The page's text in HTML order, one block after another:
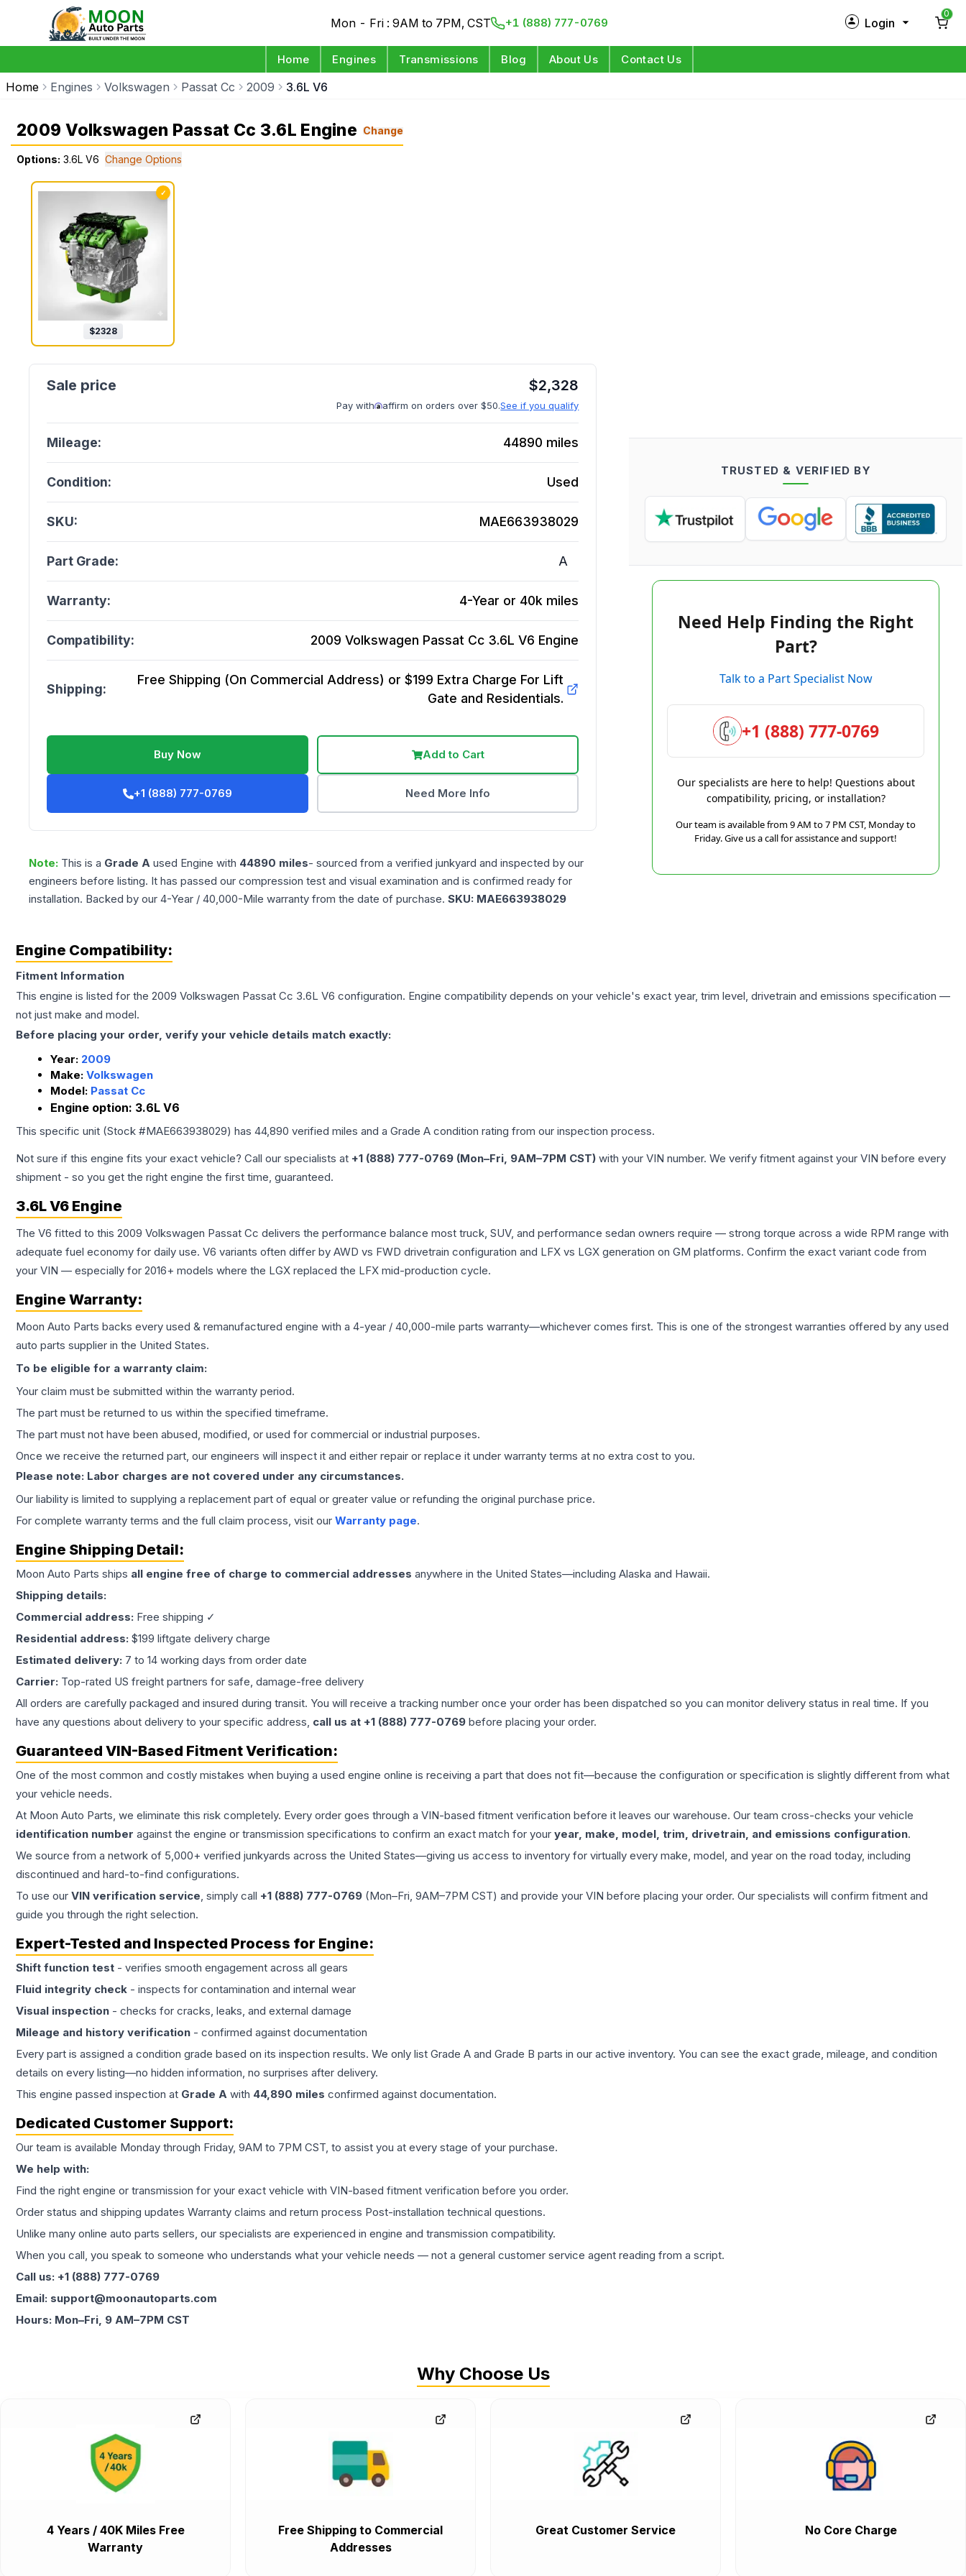
Mon - Fri : 9AM to 7PM, CST +1 (888) 777-0769 Login
0
Home Engines Transmissions Blog About Us Contact Us
Home Engines Volkswagen Passat Cc 2009 3.6L V6
2009 Volkswagen Passat Cc 3.6L Engine Change
Options: 3.6L V6 Change Options
✓
$2328
$2,328
Pay with affirm on orders over $50.See if you qualify
Mileage: 44890 miles
Condition: Used
SKU: MAE663938029
Part Grade: A
Warranty: 4-Year or 40k miles
Compatibility: 2009 Volkswagen Passat Cc 3.6L V6 Engine
Shipping:
Free Shipping (On Commercial Address) or $199 Extra Charge For Lift
Gate and Residentials.
Buy Now Add to Cart
+1 (888) 777-0769 Need More Info
Note: This is a Grade A used Engine with 44890 miles- sourced from a verified junkyard and inspected by our
engineers before listing. It has passed our compression test and visual examination and is confirmed ready for
installation. Backed by our 4-Year / 40,000-Mile warranty from the date of purchase. SKU: MAE663938029
TRUSTED & VERIFIED BY
Need Help Finding the Right
Part?
Talk to a Part Specialist Now
+1 (888) 777-0769
Our specialists are here to help! Questions about
compatibility, pricing, or installation?
Our team is available from 9 AM to 7 PM CST, Monday to
Friday. Give us a call for assistance and support!
Engine Compatibility:
Fitment Information
This engine is listed for the 2009 Volkswagen Passat Cc 3.6L V6 configuration. Engine compatibility depends on your vehicle's exact year, trim level, drivetrain and emissions specification —
not just make and model.
Before placing your order, verify your vehicle details match exactly:
Year: 2009
Make: Volkswagen
Model: Passat Cc
Engine option: 3.6L V6
This specific unit (Stock #MAE663938029) has 44,890 verified miles and a Grade A condition rating from our inspection process.
Not sure if this engine fits your exact vehicle? Call our specialists at +1 (888) 777-0769 (Mon–Fri, 9AM–7PM CST) with your VIN number. We verify fitment against your VIN before every
shipment - so you get the right engine the first time, guaranteed.
3.6L V6 Engine
The V6 fitted to this 2009 Volkswagen Passat Cc delivers the performance balance most truck, SUV, and performance sedan owners require — strong torque across a wide RPM range with
adequate fuel economy for daily use. V6 variants often differ by AWD vs FWD drivetrain configuration and LFX vs LGX generation on GM platforms. Confirm the exact variant code from
your VIN — especially for 2016+ models where the LGX replaced the LFX mid-production cycle.
Engine Warranty:
Moon Auto Parts backs every used & remanufactured engine with a 4-year / 40,000-mile parts warranty—whichever comes first. This is one of the strongest warranties offered by any used
auto parts supplier in the United States.
To be eligible for a warranty claim:
Your claim must be submitted within the warranty period.
The part must be returned to us within the specified timeframe.
The part must not have been abused, modified, or used for commercial or industrial purposes.
Once we receive the returned part, our engineers will inspect it and either repair or replace it under warranty terms at no extra cost to you.
Please note: Labor charges are not covered under any circumstances.
Our liability is limited to supplying a replacement part of equal or greater value or refunding the original purchase price.
For complete warranty terms and the full claim process, visit our Warranty page.
Engine Shipping Detail:
Moon Auto Parts ships all engine free of charge to commercial addresses anywhere in the United States—including Alaska and Hawaii.
Shipping details:
Commercial address: Free shipping ✓
Residential address: $199 liftgate delivery charge
Estimated delivery: 7 to 14 working days from order date
Carrier: Top-rated US freight partners for safe, damage-free delivery
All orders are carefully packaged and insured during transit. You will receive a tracking number once your order has been dispatched so you can monitor delivery status in real time. If you
have any questions about delivery to your specific address, call us at +1 (888) 777-0769 before placing your order.
Guaranteed VIN-Based Fitment Verification:
One of the most common and costly mistakes when buying a used engine online is receiving a part that does not fit—because the configuration or specification is slightly different from what
your vehicle needs.
At Moon Auto Parts, we eliminate this risk completely. Every order goes through a VIN-based fitment verification before it leaves our warehouse. Our team cross-checks your vehicle
identification number against the engine or transmission specifications to confirm an exact match for your year, make, model, trim, drivetrain, and emissions configuration.
We source from a network of 5,000+ verified junkyards across the United States—giving us access to inventory for virtually every make, model, and year on the road today, including
discontinued and hard-to-find configurations.
To use our VIN verification service, simply call +1 (888) 777-0769 (Mon–Fri, 9AM–7PM CST) and provide your VIN before placing your order. Our specialists will confirm fitment and
guide you through the right selection.
Expert-Tested and Inspected Process for Engine:
Shift function test - verifies smooth engagement across all gears
Fluid integrity check - inspects for contamination and internal wear
Visual inspection - checks for cracks, leaks, and external damage
Mileage and history verification - confirmed against documentation
Every part is assigned a condition grade based on its inspection results. We only list Grade A and Grade B parts in our active inventory. You can see the exact grade, mileage, and condition
details on every listing—no hidden information, no surprises after delivery.
This engine passed inspection at Grade A with 44,890 miles confirmed against documentation.
Dedicated Customer Support:
Our team is available Monday through Friday, 9AM to 7PM CST, to assist you at every stage of your purchase.
We help with:
Find the right engine or transmission for your exact vehicle with VIN-based fitment verification before you order.
Order status and shipping updates Warranty claims and return process Post-installation technical questions.
Unlike many online auto parts sellers, our specialists are experienced in engine and transmission compatibility.
When you call, you speak to someone who understands what your vehicle needs — not a general customer service agent reading from a script.
Call us: +1 (888) 777-0769
Email: support@moonautoparts.com
Hours: Mon–Fri, 9 AM–7PM CST
Why Choose Us
4 Years / 40K Miles Free
Warranty
Free Shipping to Commercial
Addresses
Great Customer Service No Core Charge